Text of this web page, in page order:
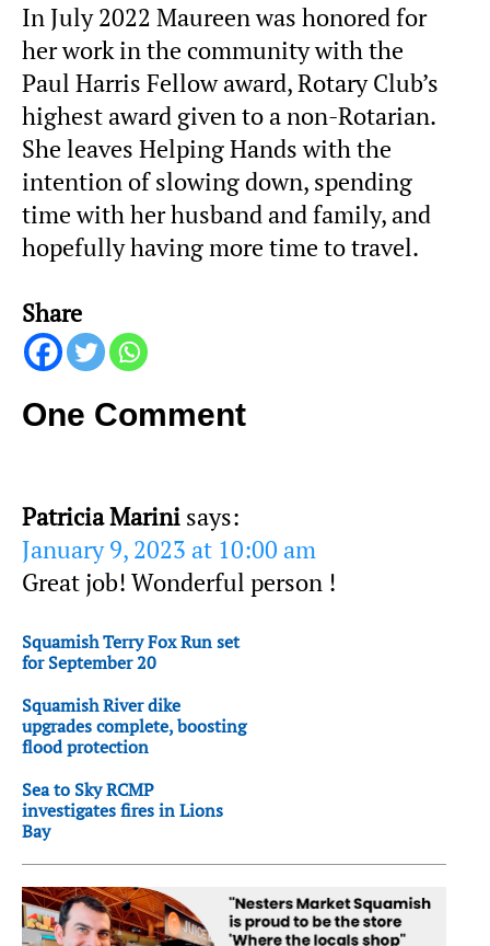
In July 2022 Maureen was honored for
her work in the community with the
Paul Harris Fellow award, Rotary Club’s
highest award given to a non-Rotarian.
She leaves Helping Hands with the
intention of slowing down, spending
time with her husband and family, and
hopefully having more time to travel.
Share
One Comment
Patricia Marini says:
January 9, 2023 at 10:00 am
Great job! Wonderful person !
Squamish Terry Fox Run set
for September 20
Squamish River dike
upgrades complete, boosting
flood protection
Sea to Sky RCMP
investigates fires in Lions
Bay